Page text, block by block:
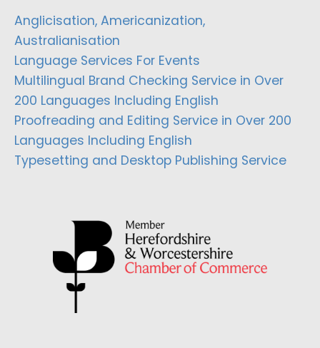
Anglicisation, Americanization,
Australianisation
Language Services For Events
Multilingual Brand Checking Service in Over
200 Languages Including English
Proofreading and Editing Service in Over 200
Languages Including English
Typesetting and Desktop Publishing Service